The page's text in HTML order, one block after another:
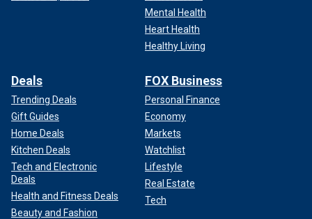
slopes of Mount Pentadaktylos in the occupied part of Cyprus, on Aug.
(Christoph Reichwein/picture alliance via Getty Images)
narrative that Turkey and President Erdoğan specifically has
adopted, we should also highlight the timing that they
choose to continue this narrative and the position taken at
the time when the government of the Republic of Cyprus
president himself is making intensive efforts to resume
negotiations," he added.
Mental Health
Heart Health
Healthy Living
Deals
Trending Deals
Gift Guides
Home Deals
Kitchen Deals
Tech and Electronic
Deals
Health and Fitness Deals
Beauty and Fashion
FOX Business
Personal Finance
Economy
Markets
Watchlist
Lifestyle
Real Estate
Tech